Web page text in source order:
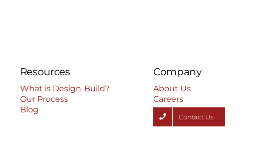
Resources
What is Design-Build?
Our Process
Blog
Company
About Us
Careers
Contact Us